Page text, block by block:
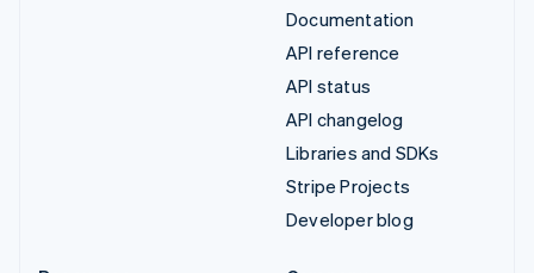
Documentation
API reference
API status
API changelog
Libraries and SDKs
Stripe Projects
Developer blog